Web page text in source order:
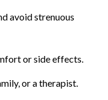
avoid strenuous
or side effects.
or a therapist.